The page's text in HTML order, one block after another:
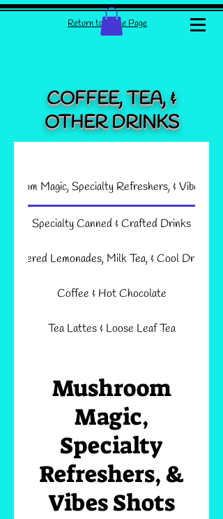
Return to Home Page
COFFEE, TEA, &
OTHER DRINKS
Magic, Specialty Refreshers, & Vibes
Specialty Canned & Crafted Drinks
Layered Lemonades, Milk Tea, & Cool Drinks
Coffee & Hot Chocolate
Tea Lattes & Loose Leaf Tea
Mushroom
Magic,
Specialty
Refreshers, &
Vibes Shots